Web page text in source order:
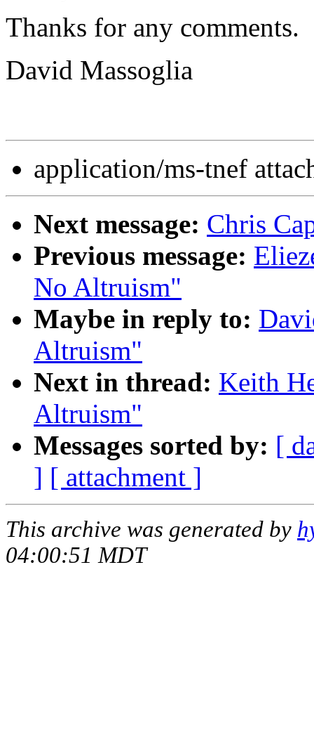
Thanks for any comments.
David Massoglia
application/ms-tnef
Next message: Chris
Previous message:
No Altruism"
Maybe in reply to:
Altruism"
Next in thread: Keith
Altruism"
Messages sorted by: [
] [ attachment ]
This archive was generated by
04:00:51 MDT